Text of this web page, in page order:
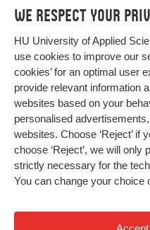
We respect your
HU University of Applied
use cookies to improve our
cookies’ for an optimal user
provide relevant information
websites based on your
personalised
websites. Choose ‘Reject’ if
choose ‘Reject’, we will
strictly necessary for the
You can change your choice
range
Programmes
Study at HU
About HU
Contact
Newsletter
Programmes
Bachelor
Exchange
Master
All programmes
More HU Sites
HU NL
HU Research
HU Collaboration
HU Library
Impact
Privacy